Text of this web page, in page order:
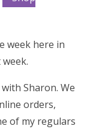
week here in
Sharon. We
orders,
of my regulars